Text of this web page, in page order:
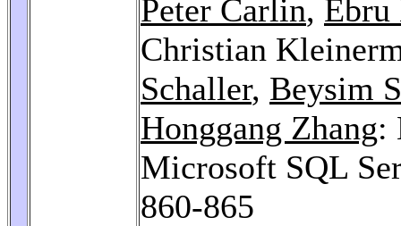
Peter Carlin, Ebru
Christian
Schaller, Beysim
Honggang Zhang:
Microsoft SQL
860-865